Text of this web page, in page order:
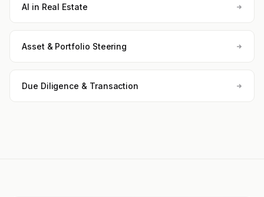
AI in Real Estate
Asset & Portfolio Steering
Due Diligence & Transaction